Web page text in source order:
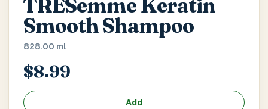
Main Floor Basement High Rise
Buzzer Code
TRESemme Keratin
Smooth Shampoo
828.00 ml
$8.99
Add